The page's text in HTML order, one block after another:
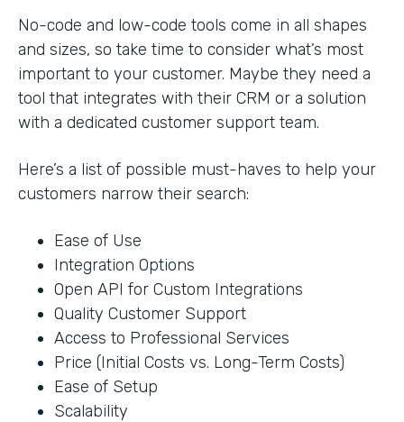
No-code and low-code tools come in all shapes
and sizes, so take time to consider what’s most
important to your customer. Maybe they need a
tool that integrates with their CRM or a solution
with a dedicated customer support team.
Here’s a list of possible must-haves to help your
customers narrow their search:
Ease of Use
Integration Options
Open API for Custom Integrations
Quality Customer Support
Access to Professional Services
Price (Initial Costs vs. Long-Term Costs)
Ease of Setup
Scalability